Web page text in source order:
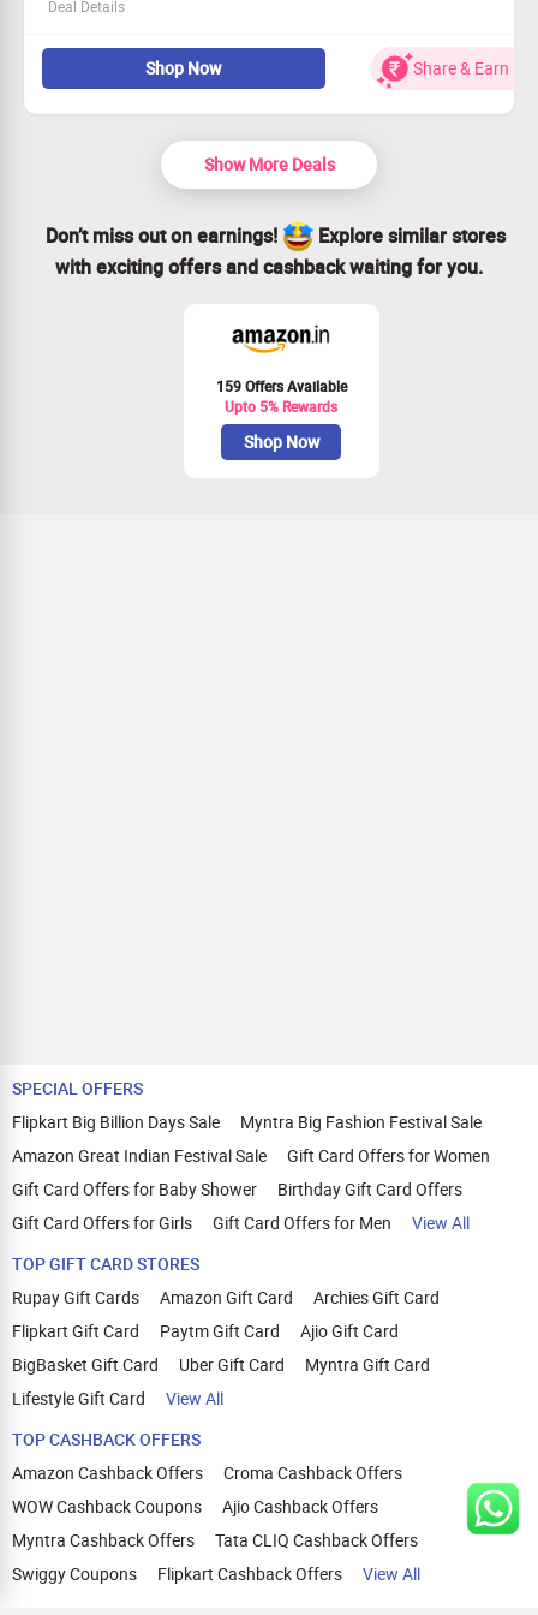
Deal Details
Join the n8n community and save big!
Flat 17% discount on our annual plan awaits you.
This offer is open to all customers!
Shop Now to enhance your workflow automation
Shop Now Share & Earn
Show More Deals
Don’t miss out on earnings!
Explore similar stores
with exciting offers and cashback waiting for you.
159 Offers Available
Upto 5% Rewards
Shop Now
SPECIAL OFFERS
Flipkart Big Billion Days Sale
Myntra Big Fashion Festival Sale
Amazon Great Indian Festival Sale
Gift Card Offers for Women
Gift Card Offers for Baby Shower
Birthday Gift Card Offers
Gift Card Offers for Girls
Gift Card Offers for Men
View All
TOP GIFT CARD STORES
Rupay Gift Cards
Amazon Gift Card
Archies Gift Card
Flipkart Gift Card
Paytm Gift Card
Ajio Gift Card
BigBasket Gift Card
Uber Gift Card
Myntra Gift Card
Lifestyle Gift Card
View All
TOP CASHBACK OFFERS
Amazon Cashback Offers
Croma Cashback Offers
WOW Cashback Coupons
Ajio Cashback Offers
Myntra Cashback Offers
Tata CLIQ Cashback Offers
Swiggy Coupons
Flipkart Cashback Offers View All